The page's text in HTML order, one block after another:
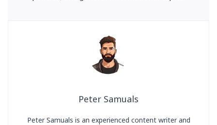
Peter Samuals
Peter Samuals is an experienced content writer and